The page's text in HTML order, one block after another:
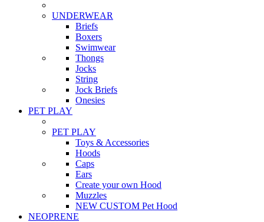
UNDERWEAR
Briefs
Boxers
Swimwear
Thongs
Jocks
String
Jock Briefs
Onesies
PET PLAY
PET PLAY
Toys & Accessories
Hoods
Caps
Ears
Create your own Hood
Muzzles
NEW CUSTOM Pet Hood
NEOPRENE